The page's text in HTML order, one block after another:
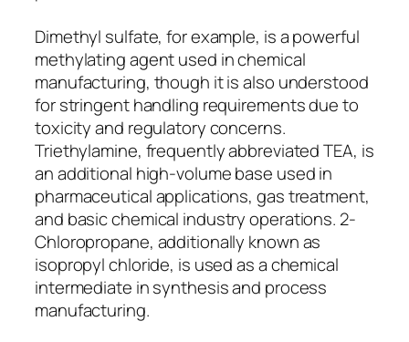
Dimethyl sulfate, for example, is a powerful
methylating agent used in chemical
manufacturing, though it is also understood
for stringent handling requirements due to
toxicity and regulatory concerns.
Triethylamine, frequently abbreviated TEA, is
an additional high-volume base used in
pharmaceutical applications, gas treatment,
and basic chemical industry operations. 2-
Chloropropane, additionally known as
isopropyl chloride, is used as a chemical
intermediate in synthesis and process
manufacturing.